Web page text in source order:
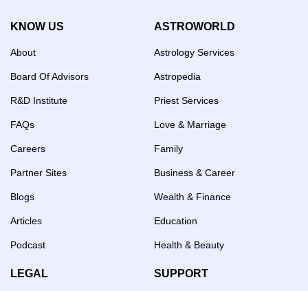
KNOW US
About
Board Of Advisors
R&D Institute
FAQs
Careers
Partner Sites
Blogs
Articles
Podcast
ASTROWORLD
Astrology Services
Astropedia
Priest Services
Love & Marriage
Family
Business & Career
Wealth & Finance
Education
Health & Beauty
LEGAL SUPPORT